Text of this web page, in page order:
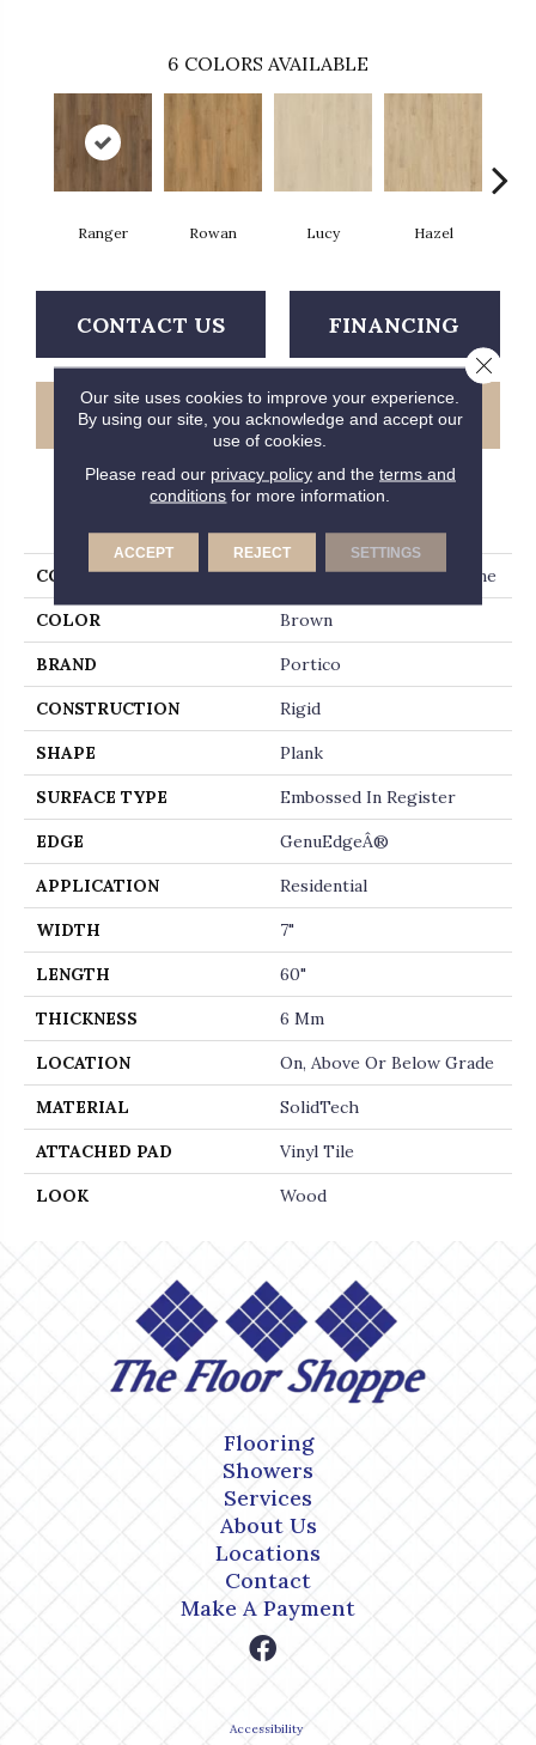
6 COLORS AVAILABLE
Ranger Rowan Lucy Hazel
CONTACT US FINANCING
GET COUPON
COLLECTION Solidtech Plus Barker Lane
COLOR Brown
BRAND Portico
CONSTRUCTION Rigid
SHAPE Plank
SURFACE TYPE Embossed In Register
EDGE GenuEdgeÂ®
APPLICATION Residential
WIDTH 7"
LENGTH 60"
THICKNESS 6 Mm
LOCATION On, Above Or Below Grade
MATERIAL SolidTech
ATTACHED PAD Vinyl Tile
LOOK Wood
Flooring
Showers
Services
About Us
Locations
Contact
Make A Payment
Accessibility
Our site uses cookies to improve your experience.
By using our site, you acknowledge and accept our
use of cookies.
Please read our privacy policyand the terms and
conditions for more information.
ACCEPT REJECT SETTINGS
Close